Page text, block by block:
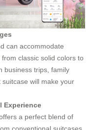
can accommodate
classic solid colors to
business trips, family
will make your
Experience
a perfect blend of